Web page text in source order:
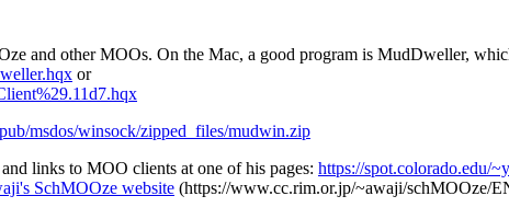
and other MOOs. On the Mac, a good program is MudDweller,
or
msdos/winsock/zipped_files/mudwin.zip
links to MOO clients at one of his pages: https://spot.colorado.edu/
SchMOOze website (https://www.cc.rim.or.jp/~awaji/schMOOze/